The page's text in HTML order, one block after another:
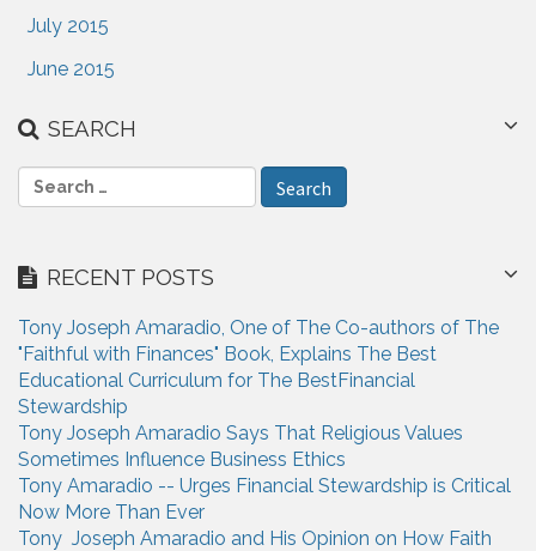
July 2015
June 2015
SEARCH
e
c
f
o
r
:
RECENT POSTS
Tony Joseph Amaradio, One of The Co-authors of The
"Faithful with Finances" Book, Explains The Best
Educational Curriculum for The BestFinancial
Stewardship
Tony Joseph Amaradio Says That Religious Values
Sometimes Influence Business Ethics
Tony Amaradio -- Urges Financial Stewardship is Critical
Now More Than Ever
Tony Joseph Amaradio and His Opinion on How Faith